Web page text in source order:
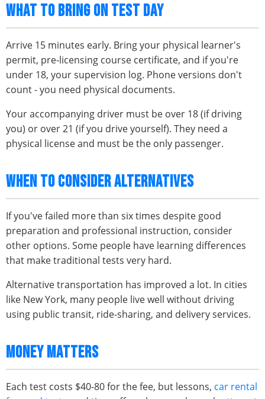
WHAT TO BRING ON TEST DAY
Arrive 15 minutes early. Bring your physical learner's
permit, pre-licensing course certificate, and if you're
under 18, your supervision log. Phone versions don't
count - you need physical documents.
Your accompanying driver must be over 18 (if driving
you) or over 21 (if you drive yourself). They need a
physical license and must be the only passenger.
WHEN TO CONSIDER ALTERNATIVES
If you've failed more than six times despite good
preparation and professional instruction, consider
other options. Some people have learning differences
that make traditional tests very hard.
Alternative transportation has improved a lot. In cities
like New York, many people live well without driving
using public transit, ride-sharing, and delivery services.
MONEY MATTERS
Each test costs $40-80 for the fee, but lessons, car rental